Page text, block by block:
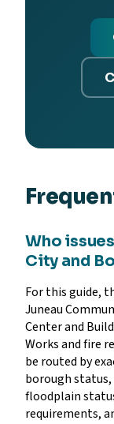
Who
City and
For this guide,
Juneau
Center and
Works and fire
be routed by
borough status,
floodplain
requirements,